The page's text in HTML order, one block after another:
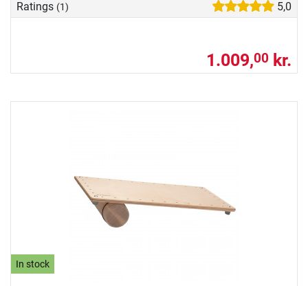
Ratings (1) 5,0
1.009,00 kr.
In stock